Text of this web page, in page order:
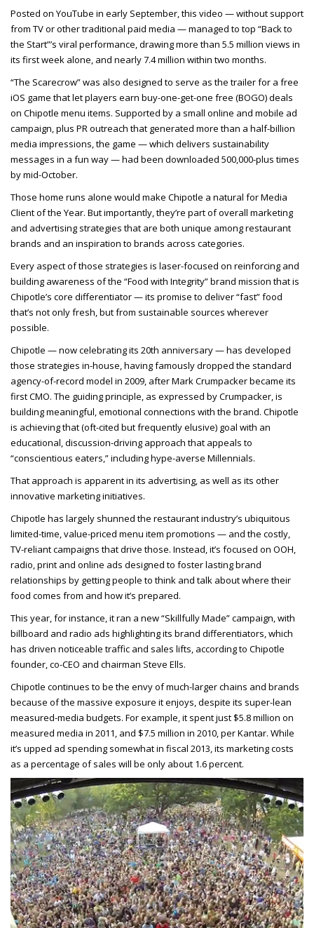
Posted on YouTube in early September, this video — without support
from TV or other traditional paid media — managed to top “Back to
the Start”’s viral performance, drawing more than 5.5 million views in
its first week alone, and nearly 7.4 million within two months.
“The Scarecrow” was also designed to serve as the trailer for a free
iOS game that let players earn buy-one-get-one free (BOGO) deals
on Chipotle menu items. Supported by a small online and mobile ad
campaign, plus PR outreach that generated more than a half-billion
media impressions, the game — which delivers sustainability
messages in a fun way — had been downloaded 500,000-plus times
by mid-October.
Those home runs alone would make Chipotle a natural for Media
Client of the Year. But importantly, they’re part of overall marketing
and advertising strategies that are both unique among restaurant
brands and an inspiration to brands across categories.
Every aspect of those strategies is laser-focused on reinforcing and
building awareness of the “Food with Integrity” brand mission that is
Chipotle’s core differentiator — its promise to deliver “fast” food
that’s not only fresh, but from sustainable sources wherever
possible.
Chipotle — now celebrating its 20th anniversary — has developed
those strategies in-house, having famously dropped the standard
agency-of-record model in 2009, after Mark Crumpacker became its
first CMO. The guiding principle, as expressed by Crumpacker, is
building meaningful, emotional connections with the brand. Chipotle
is achieving that (oft-cited but frequently elusive) goal with an
educational, discussion-driving approach that appeals to
“conscientious eaters,” including hype-averse Millennials.
That approach is apparent in its advertising, as well as its other
innovative marketing initiatives.
Chipotle has largely shunned the restaurant industry’s ubiquitous
limited-time, value-priced menu item promotions — and the costly,
TV-reliant campaigns that drive those. Instead, it’s focused on OOH,
radio, print and online ads designed to foster lasting brand
relationships by getting people to think and talk about where their
food comes from and how it’s prepared.
This year, for instance, it ran a new “Skillfully Made” campaign, with
billboard and radio ads highlighting its brand differentiators, which
has driven noticeable traffic and sales lifts, according to Chipotle
founder, co-CEO and chairman Steve Ells.
Chipotle continues to be the envy of much-larger chains and brands
because of the massive exposure it enjoys, despite its super-lean
measured-media budgets. For example, it spent just $5.8 million on
measured media in 2011, and $7.5 million in 2010, per Kantar. While
it’s upped ad spending somewhat in fiscal 2013, its marketing costs
as a percentage of sales will be only about 1.6 percent.